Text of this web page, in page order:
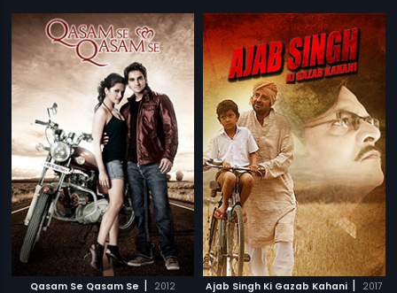
Qasam Se Qasam Se | 2012 Ajab Singh Ki Gazab Kahani | 2017